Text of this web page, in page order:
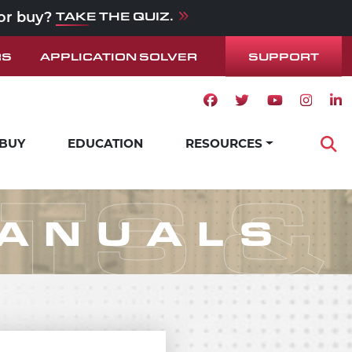
buy?TAKE THE QUIZ.
APPLICATION SOLVER SUPPORT
Facebook icon
Twitter icon
Youtube
EDUCATION RESOURCES